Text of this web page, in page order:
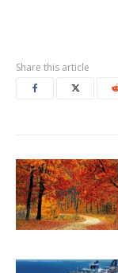
Share this article